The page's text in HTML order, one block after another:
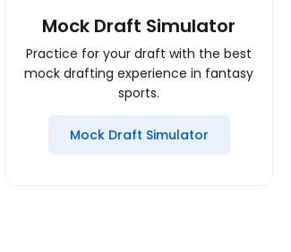
Mock Draft Simulator
Practice for your draft with the best
mock drafting experience in fantasy
sports.
Mock Draft Simulator